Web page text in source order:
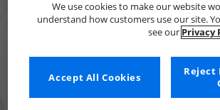
We use cookies to make our website
understand how customers use our site.
see our Privacy
Reject
Accept All Cookies